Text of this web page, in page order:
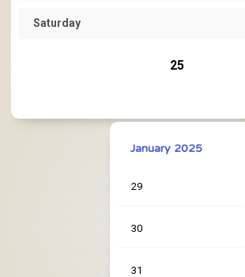
Saturday
25
January 2025
29
30
31